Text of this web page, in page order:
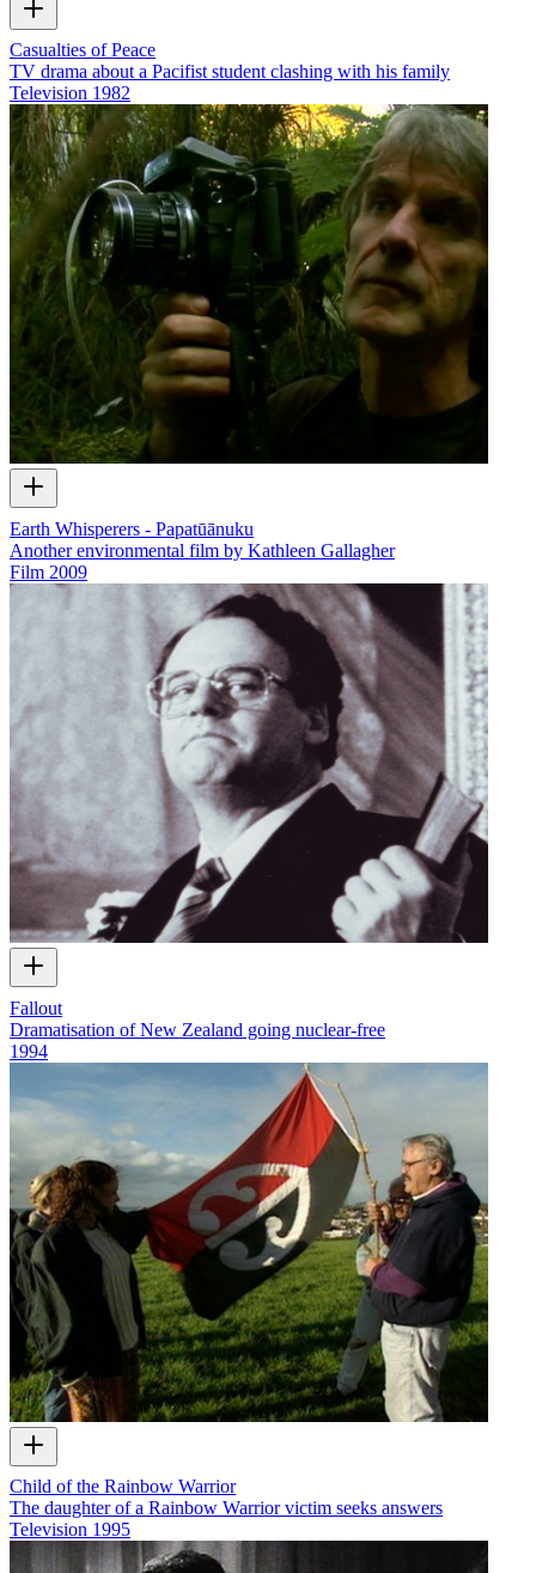
Casualties of Peace
TV drama about a Pacifist student clashing with his family
Television 1982
Earth Whisperers - Papatūānuku
Another environmental film by Kathleen Gallagher
Film 2009
Fallout
Dramatisation of New Zealand going nuclear-free
1994
Child of the Rainbow Warrior
The daughter of a Rainbow Warrior victim seeks answers
Television 1995